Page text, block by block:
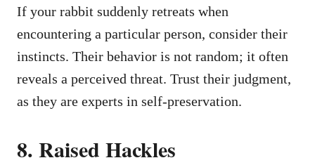
If your rabbit suddenly retreats when
encountering a particular person, consider their
instincts. Their behavior is not random; it often
reveals a perceived threat. Trust their judgment,
as they are experts in self-preservation.
8. Raised Hackles